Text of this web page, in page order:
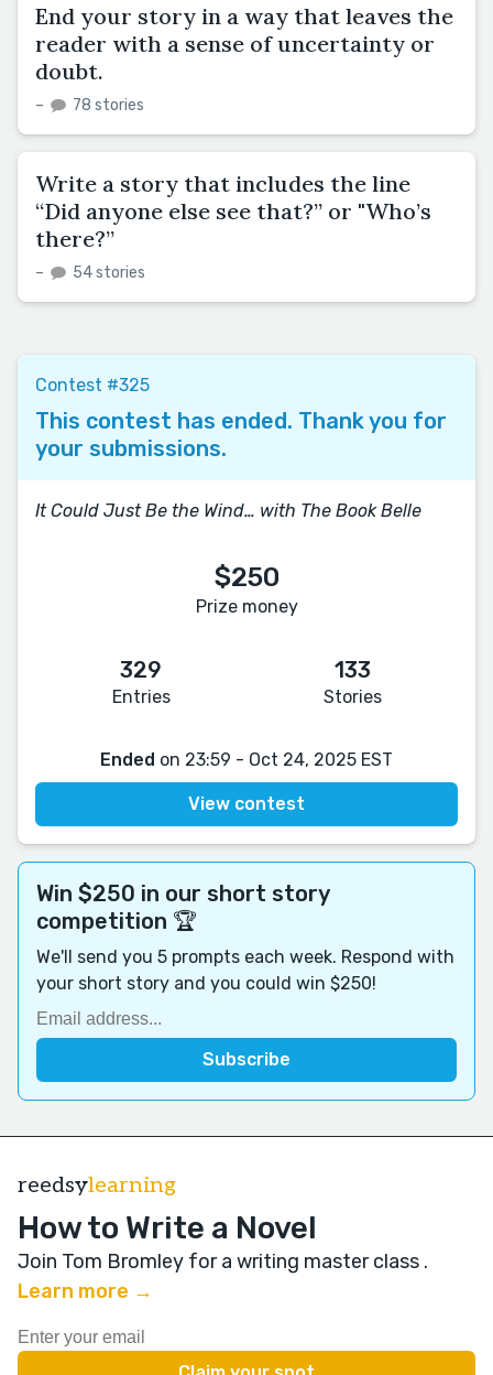
End your story in a way that leaves the
reader with a sense of uncertainty or
doubt.
– 78 stories
Write a story that includes the line
“Did anyone else see that?” or "Who’s
there?”
– 54 stories
Contest #325
This contest has ended. Thank you for
your submissions.
It Could Just Be the Wind… with The Book Belle
$250
Prize money
329
Entries
133
Stories
Ended on 23:59 - Oct 24, 2025 EST
View contest
Win $250 in our short story
competition 🏆
We'll send you 5 prompts each week. Respond with
your short story and you could win $250!
reedsylearning
How to Write a Novel
Join Tom Bromley for a writing master class .
Learn more →